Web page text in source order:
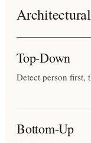
Top-Down
Detect person first,
Bottom-Up